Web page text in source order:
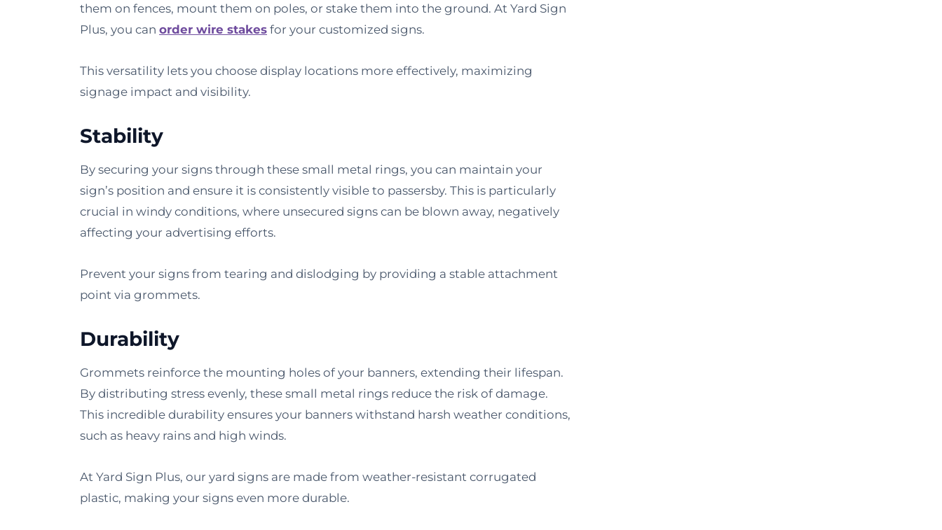
them on fences, mount them on poles, or stake them into the ground. At Yard Sign
Plus, you can order wire stakes for your customized signs.
This versatility lets you choose display locations more effectively, maximizing
signage impact and visibility.
Stability
By securing your signs through these small metal rings, you can maintain your
sign’s position and ensure it is consistently visible to passersby. This is particularly
crucial in windy conditions, where unsecured signs can be blown away, negatively
affecting your advertising efforts.
Prevent your signs from tearing and dislodging by providing a stable attachment
point via grommets.
Durability
Grommets reinforce the mounting holes of your banners, extending their lifespan.
By distributing stress evenly, these small metal rings reduce the risk of damage.
This incredible durability ensures your banners withstand harsh weather conditions,
such as heavy rains and high winds.
At Yard Sign Plus, our yard signs are made from weather-resistant corrugated
plastic, making your signs even more durable.